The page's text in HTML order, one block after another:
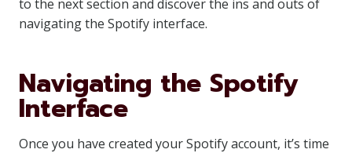
to the next section and discover the ins and outs of
navigating the Spotify interface.
Navigating the Spotify
Interface
Once you have created your Spotify account, it’s time